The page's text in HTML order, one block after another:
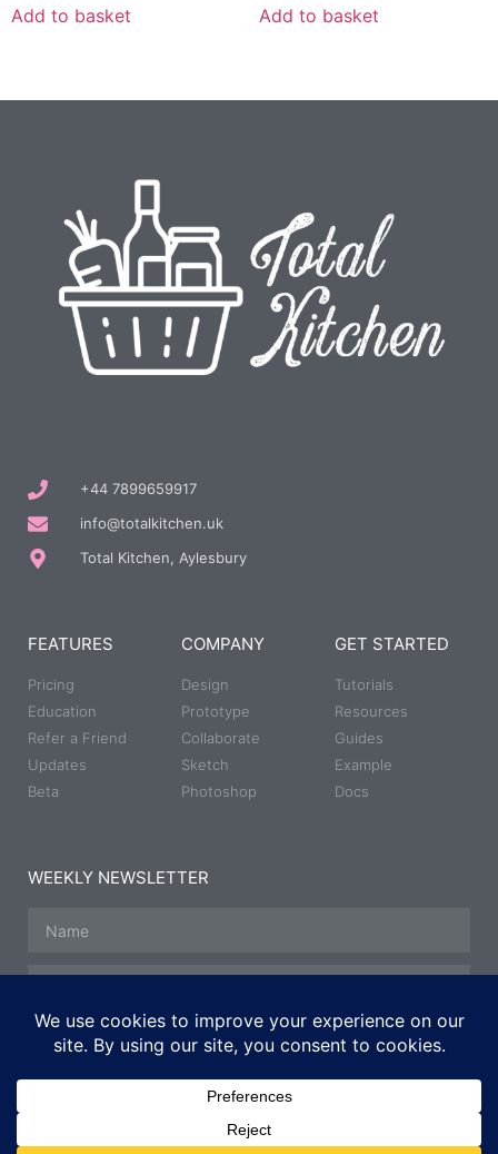
Add to basket Add to basket
+44 7899659917
info@totalkitchen.uk
Total Kitchen, Aylesbury
FEATURES
Pricing
Education
Refer a Friend
Updates
Beta
COMPANY
Design
Prototype
Collaborate
Sketch
Photoshop
GET STARTED
Tutorials
Resources
Guides
Example
Docs
WEEKLY NEWSLETTER
SUBSCRIBE
© All rights reserved